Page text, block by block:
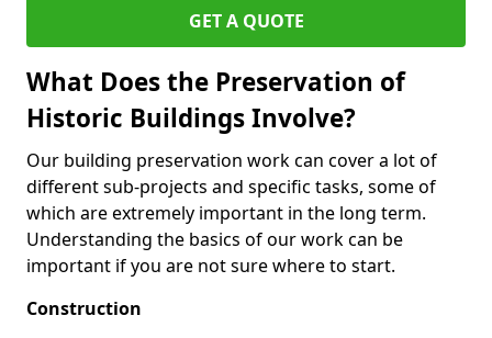
GET A QUOTE
What Does the Preservation of
Historic Buildings Involve?
Our building preservation work can cover a lot of
different sub-projects and specific tasks, some of
which are extremely important in the long term.
Understanding the basics of our work can be
important if you are not sure where to start.
Construction